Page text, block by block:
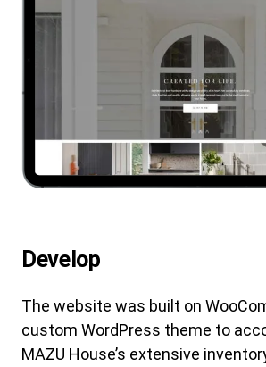
Develop
The website was built on
custom WordPress theme to
MAZU House’s extensive